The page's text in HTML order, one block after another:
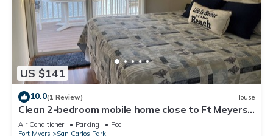
US $141
10.0(1 Review) House
Clean 2-bedroom mobile home close to Ft Meyers
Beach. Heated pool, Fitness Room
Air Conditioner Parking
Pool
Fort Myers
San Carlos Park